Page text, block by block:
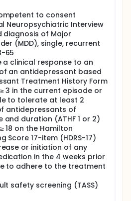
to consent
Neuropsychiatric Interview
diagnosis of Major
(MDD), single, recurrent
65
a clinical response to an
an antidepressant based
Treatment History Form
3 in the current episode or
to tolerate at least 2
antidepressants of
duration (ATHF 1 or 2)
18 on the Hamilton
Score 17-item (HDRS-17)
or initiation of any
in the 4 weeks prior
to adhere to the treatment
safety screening (TASS)